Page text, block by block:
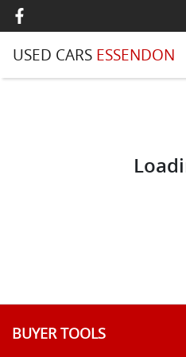
USED CARS ESSENDON
BUYER TOOLS